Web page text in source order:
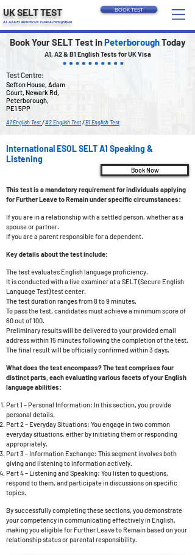
UK SELT TEST
A1, A2 & B1 Tests for UK Visas & Immigration
BOOK TEST
Book Your SELT Test inPeterboroughToday
A1, A2 & B1 English Tests for UK Visa
Test Centre:
Sefton House, Adam
Court, Newark Rd,
Peterborough,
PE1 5PP
A1 English Test/A2 English Test/B1 English Test
International ESOL SELT A1 Speaking &
Listening
Book Now
This test is a mandatory requirement for individuals applying
for Further Leave to Remain under specific circumstances:
If you are in a relationship with a settled person, whether as a
spouse or partner.
If you are a parent responsible for a dependent.
Key details about the test include:
The test evaluates English language proficiency.
It is conducted with a live examiner at a SELT (Secure English
Language Test) test center.
The test duration ranges from 8 to 9 minutes.
To pass the test, candidates must achieve a minimum score of
60 out of 100.
Preliminary results will be delivered to your provided email
address within 15 minutes following the completion of the test.
The final result will be officially confirmed within 3 days.
What does the test encompass? The test comprises four
distinct parts, each evaluating various facets of your English
language abilities:
Part 1 – Personal Information: In this section, you provide
personal details.
Part 2 – Everyday Situations: You engage in two common
everyday situations, either by initiating them or responding
appropriately.
Part 3 – Information Exchange: This segment involves both
giving and listening to information actively.
Part 4 – Listening and Speaking: You listen to questions,
respond to them, and participate in discussions on specific
topics.
By successfully completing these sections, you demonstrate
your competency in communicating effectively in English,
making you eligible for Further Leave to Remain based on your
relationship status or parental responsibility.